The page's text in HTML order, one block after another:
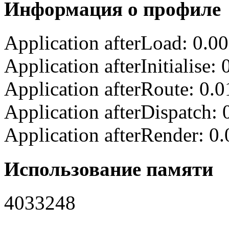
Информация о профиле
Application afterLoad:
Application afterInitialise:
Application afterRoute:
Application afterDispatch:
Application afterRender:
Использование памяти
4033248